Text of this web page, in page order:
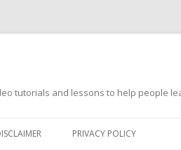
tutorials and lessons to help people
PRIVACY POLICY